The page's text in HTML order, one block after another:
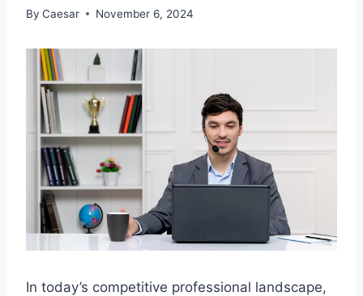
By Caesar November 6, 2024
In today’s competitive professional landscape,